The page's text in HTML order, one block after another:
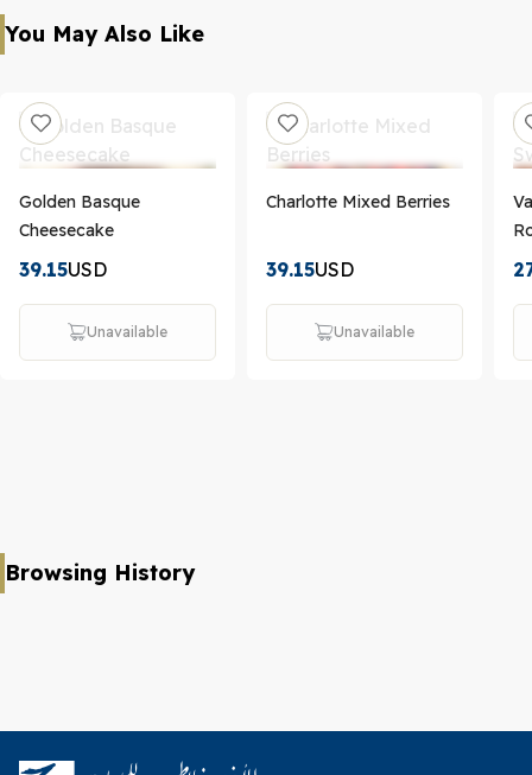
You May Also Like
Golden Basque
Cheesecake
39.15USD
Unavailable
Charlotte Mixed Berries
39.15USD
Unavailable
Browsing History